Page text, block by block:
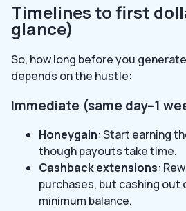
Timelines to first
glance)
So, how long before you
depends on the hustle:
Immediate (same day–1
Honeygain: Start earning
though payouts take time.
Cashback extensions:
purchases, but cashing out
minimum balance.